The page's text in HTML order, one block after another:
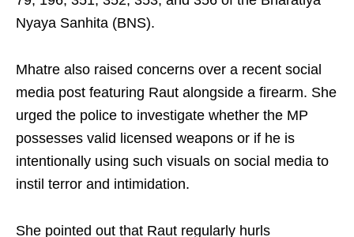
Nyaya Sanhita (BNS).
Mhatre also raised concerns over a recent social
media post featuring Raut alongside a firearm. She
urged the police to investigate whether the MP
possesses valid licensed weapons or if he is
intentionally using such visuals on social media to
instil terror and intimidation.
She pointed out that Raut regularly hurls